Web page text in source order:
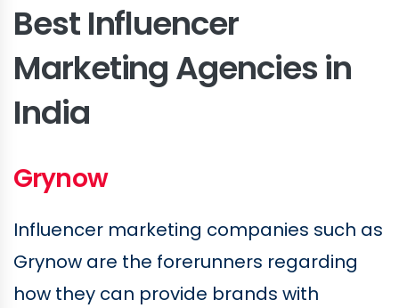
Best Influencer
Marketing Agencies in
India
Grynow
Influencer marketing companies such as
Grynow are the forerunners regarding
how they can provide brands with